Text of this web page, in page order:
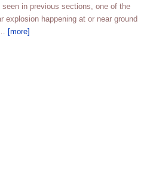
in previous sections, one of the
explosion happening at or near ground
[more]